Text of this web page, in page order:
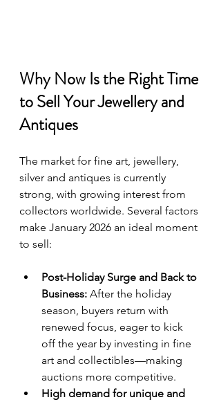
Why Now Is the Right Time
to Sell Your Jewellery and
Antiques
The market for fine art, jewellery,
silver and antiques is currently
strong, with growing interest from
collectors worldwide. Several factors
make January 2026 an ideal moment
to sell:
Post-Holiday Surge and Back to
Business: After the holiday
season, buyers return with
renewed focus, eager to kick
off the year by investing in fine
art and collectibles—making
auctions more competitive.
High demand for unique and